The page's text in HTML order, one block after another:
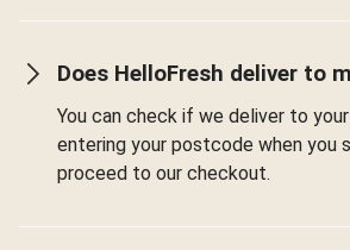
Does HelloFresh deliver to
You can check if we deliver to
entering your postcode when you
proceed to our checkout.